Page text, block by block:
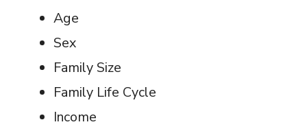
Age
Sex
Family Size
Family Life Cycle
Income